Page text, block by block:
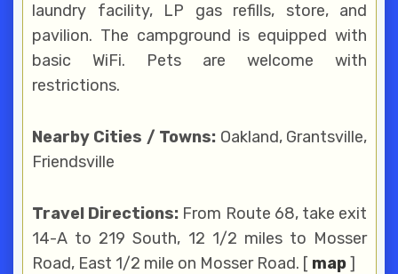
laundry facility, LP gas refills, store, and
pavilion. The campground is equipped with
basic WiFi. Pets are welcome with
restrictions.
Nearby Cities / Towns: Oakland, Grantsville,
Friendsville
Travel Directions: From Route 68, take exit
14-A to 219 South, 12 1/2 miles to Mosser
Road, East 1/2 mile on Mosser Road. [ map]